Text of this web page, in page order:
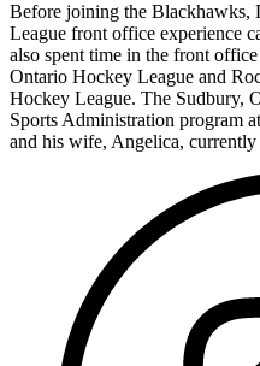
Before joining the Blackhawks,
League front office experience
also spent time in the front
Ontario Hockey League and
Hockey League. The Sudbury,
Sports Administration program
and his wife, Angelica,